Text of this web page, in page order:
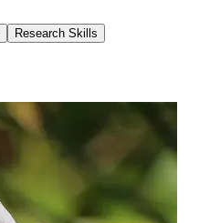
Research Skills